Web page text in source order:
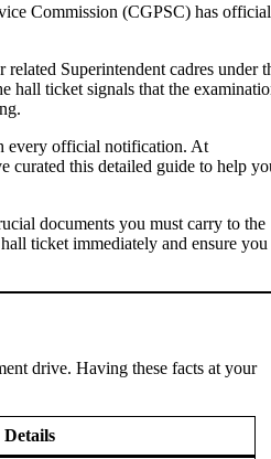
Commission (CGPSC) has
Superintendent cadres under
hall ticket signals that the
every official notification. At
curated this detailed guide to help
documents you must carry to the
ticket immediately and ensure you
drive. Having these facts at your
Details